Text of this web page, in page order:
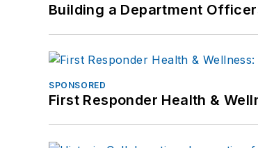
Building a Department
SPONSORED
First Responder Health &